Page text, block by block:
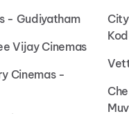
- Gudiyatham
Vijay Cinemas
Cinemas -